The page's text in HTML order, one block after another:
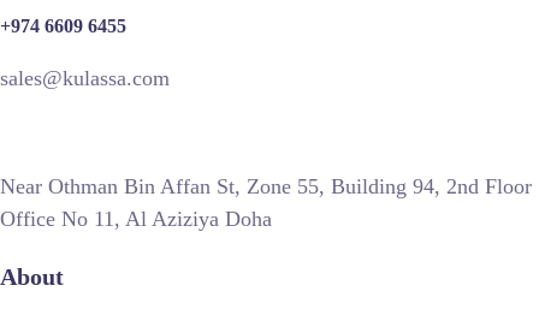
+974 6609 6455
sales@kulassa.com
Near Othman Bin Affan St, Zone 55, Building 94, 2nd Floor
Office No 11, Al Aziziya Doha
About